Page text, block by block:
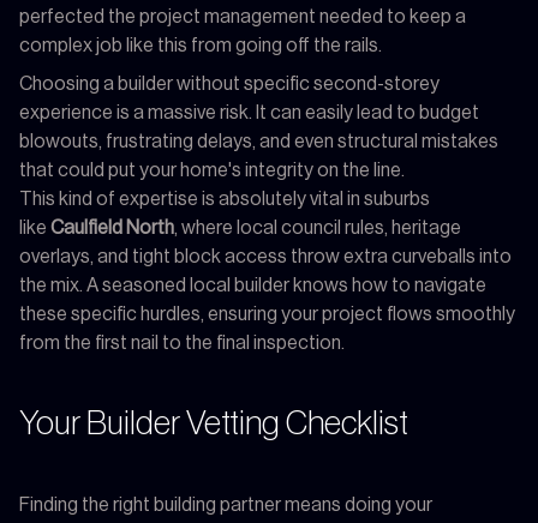
perfected the project management needed to keep a
complex job like this from going off the rails.
Choosing a builder without specific second-storey
experience is a massive risk. It can easily lead to budget
blowouts, frustrating delays, and even structural mistakes
that could put your home's integrity on the line.
This kind of expertise is absolutely vital in suburbs
like Caulfield North, where local council rules, heritage
overlays, and tight block access throw extra curveballs into
the mix. A seasoned local builder knows how to navigate
these specific hurdles, ensuring your project flows smoothly
from the first nail to the final inspection.
Your Builder Vetting Checklist
Finding the right building partner means doing your